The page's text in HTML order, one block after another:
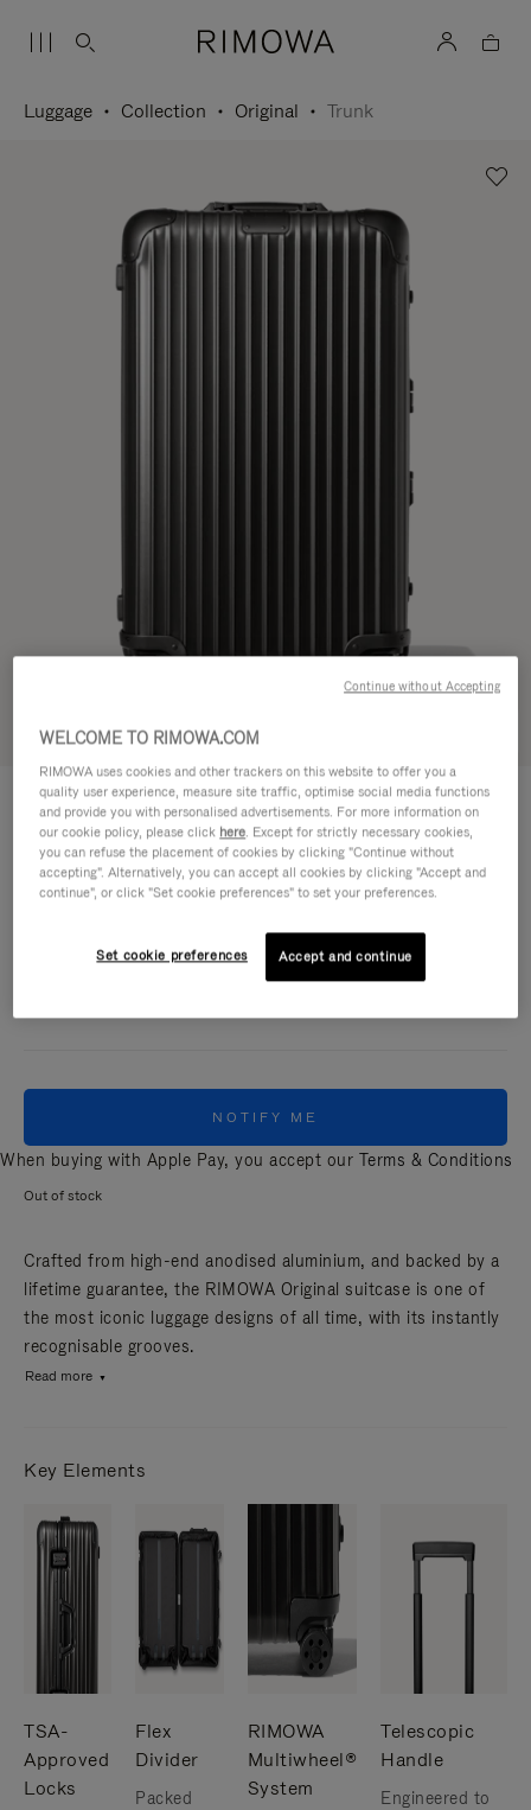
Luggage Collection Original Trunk
ORIGINAL
Trunk 1.850,00 €
Size guide
Trunk 73 x 44 x 36.5 cm
Black
NOTIFY ME
When buying with Apple Pay, you accept our Terms & Conditions
Out of stock
Crafted from high-end anodised aluminium, and backed by a
lifetime guarantee, the RIMOWA Original suitcase is one of
the most iconic luggage designs of all time, with its instantly
recognisable grooves.
Read more
Key Elements
TSA-
Approved
Locks
Flex
Divider
Packed
RIMOWA
Multiwheel®
System
Telescopic
Handle
Engineered to
WELCOME TO RIMOWA.COM
RIMOWA uses cookies and other trackers on this website to offer you a
quality user experience, measure site traffic, optimise social media functions
and provide you with personalised advertisements. For more information on
our cookie policy, please click here. Except for strictly necessary cookies,
you can refuse the placement of cookies by clicking "Continue without
accepting". Alternatively, you can accept all cookies by clicking "Accept and
continue", or click "Set cookie preferences" to set your preferences.
Set cookie preferences Accept and continue
Continue without Accepting